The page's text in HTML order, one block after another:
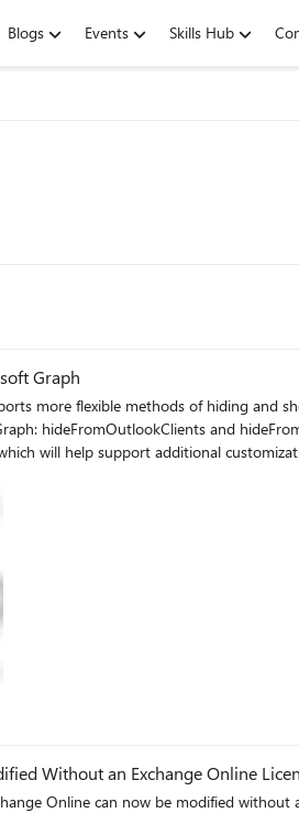
Blogs Events Skills Hub
Graph
more flexible methods of hiding and
hideFromOutlookClients and
support additional customization through
to retrieve values for
just
McLean Principal
Without an Exchange Online
be modified without assigning an Exchange Online